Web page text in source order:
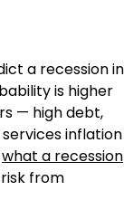
a recession in
is higher
— high debt,
inflation
what a recession
from